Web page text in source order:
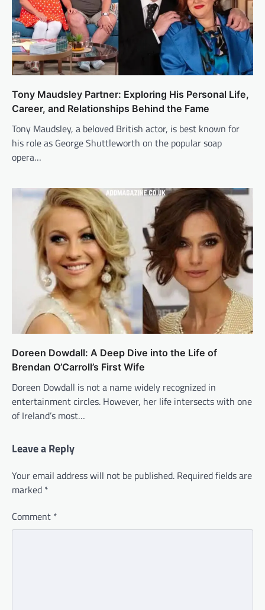
Tony Maudsley Partner: Exploring His Personal Life,
Career, and Relationships Behind the Fame
Tony Maudsley, a beloved British actor, is best known for
his role as George Shuttleworth on the popular soap
opera…
Doreen Dowdall: A Deep Dive into the Life of
Brendan O’Carroll’s First Wife
Doreen Dowdall is not a name widely recognized in
entertainment circles. However, her life intersects with one
of Ireland’s most…
Leave a Reply
Your email address will not be published. Required fields are
marked *
Comment *